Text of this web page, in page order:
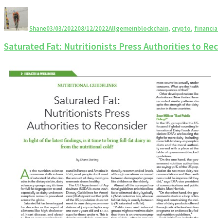
Shane03/03/202208/12/2022Allgemeinblockchain, crypto,
Saturated Fat: Nutritionists Press Authorities to